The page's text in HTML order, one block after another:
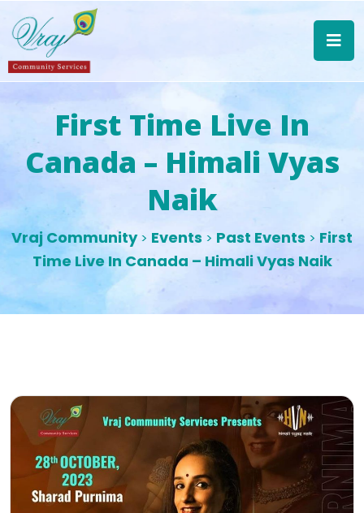
First Time Live In
Canada – Himali Vyas
Naik
Vraj Community> Events > Past Events > First
Time Live In Canada – Himali Vyas Naik